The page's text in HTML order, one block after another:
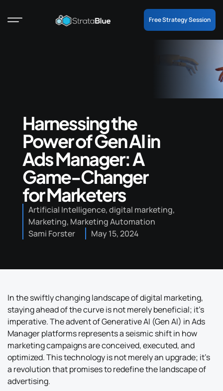
Free Strategy Session
Harnessing the
Power of Gen AI in
Ads Manager: A
Game-Changer
for Marketers
Artificial Intelligence,digital marketing,
Marketing, Marketing Automation
Sami Forster
May 15, 2024
In the swiftly changing landscape of digital marketing,
staying ahead of the curve is not merely beneficial; it’s
imperative. The advent of Generative AI (Gen AI) in Ads
Manager platforms represents a seismic shift in how
marketing campaigns are conceived, executed, and
optimized. This technology is not merely an upgrade; it’s
a revolution that promises to redefine the landscape of
advertising.